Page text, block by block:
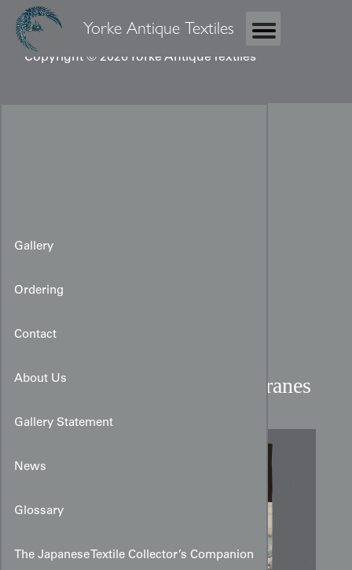
Yorke Antique Textiles
Copyright © 2026 Yorke Antique Textiles
Gallery
Ordering
Contact
About Us
Gallery Statement
News
Glossary
The Japanese Textile Collector’s Companion
Sumi‑e Takara Ship and Cranes